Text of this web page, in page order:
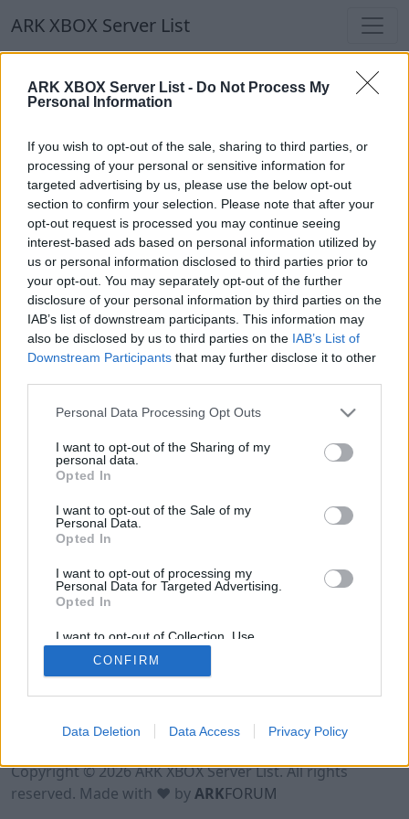
ARK XBOX Server List - Do Not Process My
Personal Information
If you wish to opt-out of the sale, sharing to third parties, or
processing of your personal or sensitive information for
targeted advertising by us, please use the below opt-out
section to confirm your selection. Please note that after your
opt-out request is processed you may continue seeing
interest-based ads based on personal information utilized by
us or personal information disclosed to third parties prior to
your opt-out. You may separately opt-out of the further
disclosure of your personal information by third parties on the
IAB’s list of downstream participants. This information may
also be disclosed by us to third parties on the IAB’s List of
Downstream Participants that may further disclose it to other
Personal Data Processing Opt Outs
I want to opt-out of the Sharing of my
personal data.
Opted In
I want to opt-out of the Sale of my
Personal Data.
Opted In
I want to opt-out of processing my
Personal Data for Targeted Advertising.
Opted In
I want to opt-out of Collection, Use,
Retention, Sale, and/or Sharing of my
Personal Data that Is Unrelated with the
Purposes for which it was collected.
CONFIRM
Data Deletion Data Access Privacy Policy
ARK XBOX Server List
ARK XBOX Server List
Our Recommendation:
Highlighted Servers
Notice!Currently there are no active servers in
the database !
Regular Servers
Notice!Currently there are no active servers in
the database !
Terms of Use Legal Notice Privacy Policy
Contact
Copyright © 2026 ARK XBOX Server List. All rights
reserved. Made with ♥ byARKFORUM